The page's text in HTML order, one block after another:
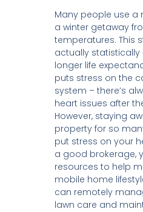
Many people use a
a winter getaway
temperatures. This
actually
longer life
puts stress on the
system – there’s
heart issues after
However, staying
property for so
put stress on your
a good brokerage,
resources to help
mobile home
can remotely
lawn care and